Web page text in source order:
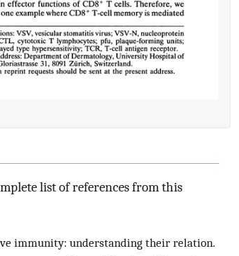
list of references from this
immunity: understanding their relation.